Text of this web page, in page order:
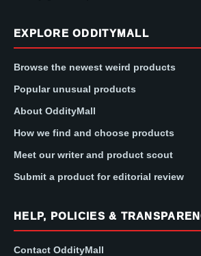
EXPLORE ODDITYMALL
Browse the newest weird products
Popular unusual products
About OddityMall
How we find and choose products
Meet our writer and product scout
Submit a product for editorial review
HELP, POLICIES &
Contact OddityMall